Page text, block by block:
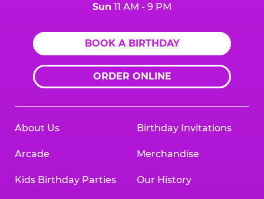
Sun 11 AM - 9 PM
BOOK A BIRTHDAY
ORDER ONLINE
About Us
Arcade
Kids Birthday Parties
Birthday Invitations
Merchandise
Our History